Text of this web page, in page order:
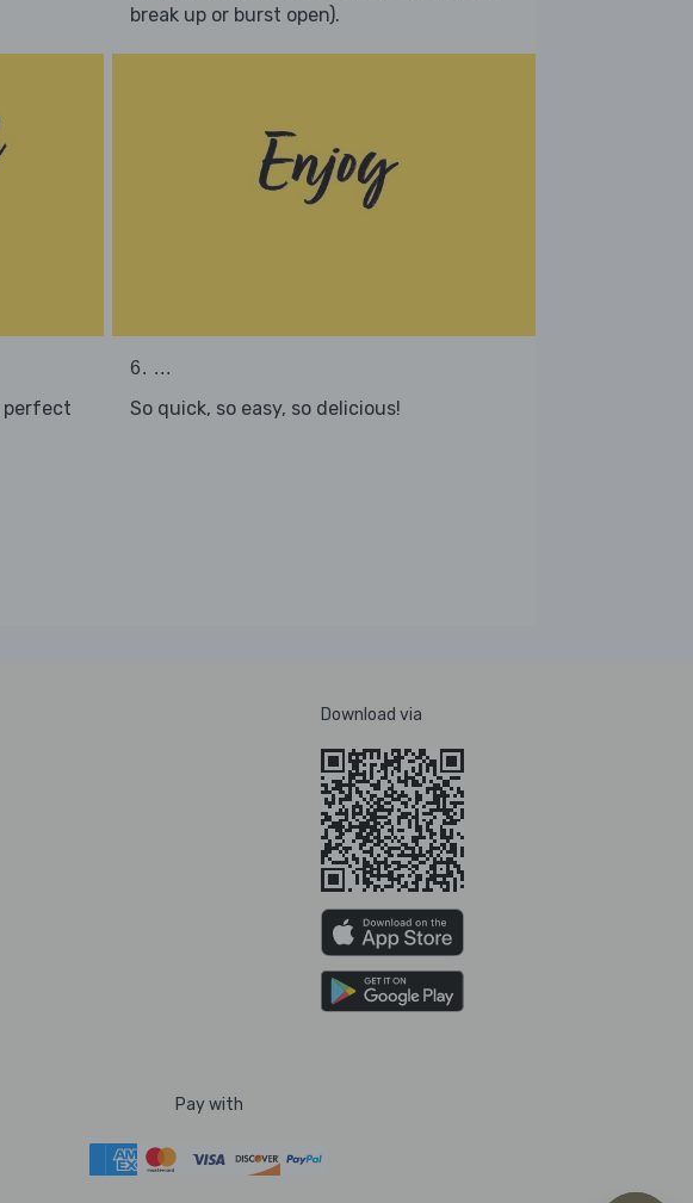
break up or burst open).
perfect
6. ...
So quick, so easy, so delicious!
Download via
Pay with